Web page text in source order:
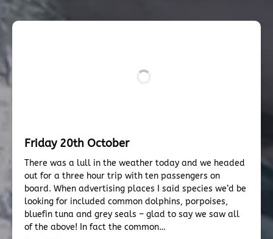
Friday 20th October
There was a lull in the weather today and we headed
out for a three hour trip with ten passengers on
board. When advertising places I said species we’d be
looking for included common dolphins, porpoises,
bluefin tuna and grey seals – glad to say we saw all
of the above! In fact the common…